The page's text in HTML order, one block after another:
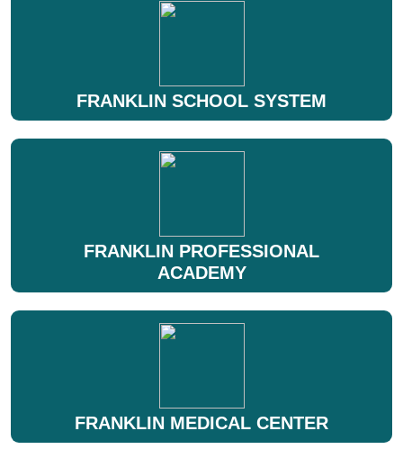
FRANKLIN SCHOOL SYSTEM
FRANKLIN PROFESSIONAL
ACADEMY
FRANKLIN MEDICAL CENTER